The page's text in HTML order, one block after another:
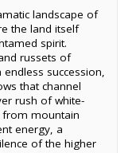
landscape of
the land itself
spirit.
russets of
succession,
that channel
rush of white-
from mountain
energy, a
of the higher